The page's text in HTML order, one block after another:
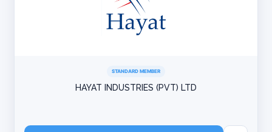
STANDARD MEMBER
HAYAT INDUSTRIES (PVT) LTD